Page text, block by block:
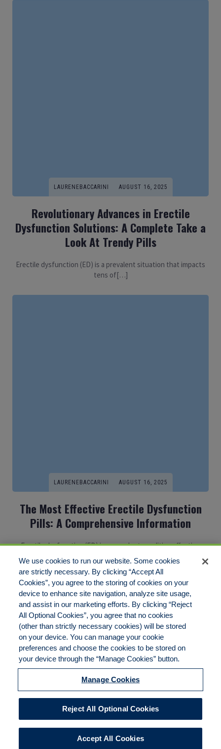
LAURENEBACCARINI AUGUST 16, 2025
Revolutionary Advances in Erectile
Dysfunction Solutions: A Complete Take a
Look At Trendy Pills
Erectile dysfunction (ED) is a prevalent situation that impacts
tens of[…]
LAURENEBACCARINI AUGUST 16, 2025
The Most Effective Erectile Dysfunction
Pills: A Comprehensive Information
Erectile dysfunction (ED) is a prevalent condition affecting
thousands and thousands[…]
4
DisclaimerLegal Notices Your Privacy Rights
Do Not Sell/Share/Limit DisclosureManage CookiesCookies Policy
Commitment to EEO
division of ECC Insurance Brokers, LLC. All rights reserved
We use cookies to run our website. Some cookies
are strictly necessary. By clicking “Accept All
Cookies”, you agree to the storing of cookies on your
device to enhance site navigation, analyze site usage,
and assist in our marketing efforts. By clicking “Reject
All Optional Cookies”, you agree that no cookies
(other than strictly necessary cookies) will be stored
on your device. You can manage your cookie
preferences and choose the cookies to be stored on
your device through the “Manage Cookies” button.
Manage Cookies
Reject All Optional Cookies
Accept All Cookies